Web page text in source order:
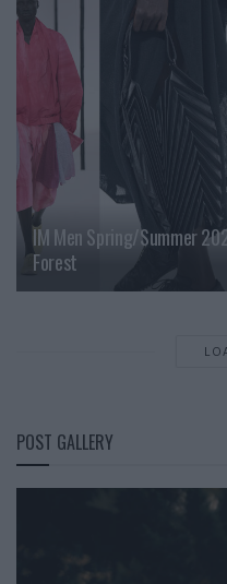
IM Men Spring/Summer
Forest
POST GALLERY